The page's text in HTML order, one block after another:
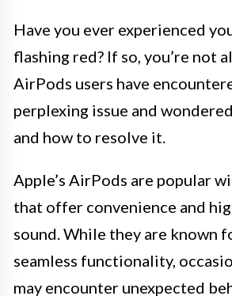
Have you ever experienced
flashing red? If so, you’re not
AirPods users have
perplexing issue and
and how to resolve it.
Apple’s AirPods are popular
that offer convenience and
sound. While they are known
seamless functionality,
may encounter unexpected